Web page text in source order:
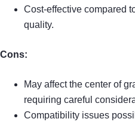
Cost-effective compared
quality.
Cons:
May affect the center of
requiring careful
Compatibility issues